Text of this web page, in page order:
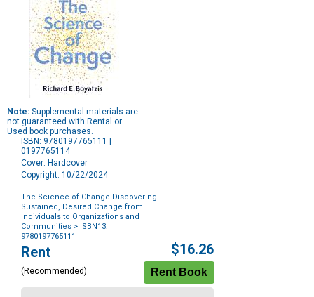
Note: Supplemental materials are
not guaranteed with Rental or
Used book purchases.
ISBN: 9780197765111 |
0197765114
Cover: Hardcover
Copyright: 10/22/2024
The Science of Change Discovering
Sustained, Desired Change from
Individuals to Organizations and
Communities > ISBN13:
9780197765111
Purchase
Options
Rent
(Recommended)
$16.26